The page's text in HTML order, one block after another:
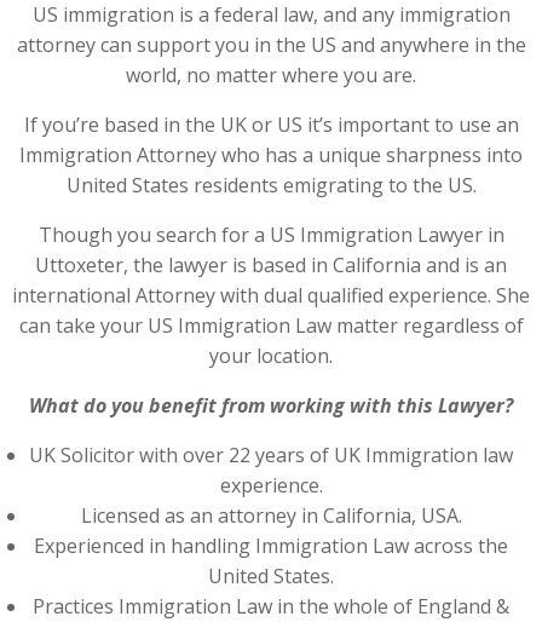
US immigration is a federal law, and any immigration
attorney can support you in the US and anywhere in the
world, no matter where you are.
If you’re based in the UK or US it’s important to use an
Immigration Attorney who has a unique sharpness into
United States residents emigrating to the US.
Though you search for a US Immigration Lawyer in
Uttoxeter, the lawyer is based in California and is an
international Attorney with dual qualified experience. She
can take your US Immigration Law matter regardless of
your location.
What do you benefit from working with this Lawyer?
UK Solicitor with over 22 years of UK Immigration law
experience.
Licensed as an attorney in California, USA.
Experienced in handling Immigration Law across the
United States.
Practices Immigration Law in the whole of England &